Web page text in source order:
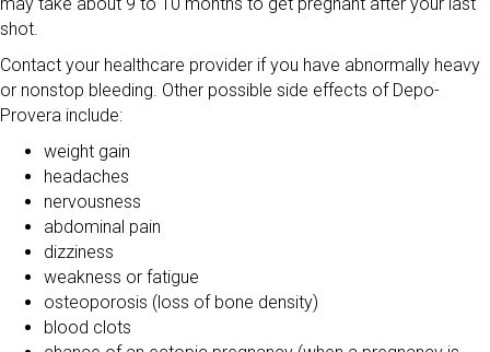
may take about 9 to 10 months to get pregnant after your last
shot.
Contact your healthcare provider if you have abnormally heavy
or nonstop bleeding. Other possible side effects of Depo-
Provera include:
weight gain
headaches
nervousness
abdominal pain
dizziness
weakness or fatigue
osteoporosis (loss of bone density)
blood clots